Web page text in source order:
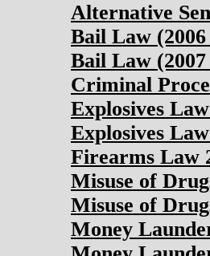
Alternative
Bail Law
Bail Law
Criminal
Explosives
Explosives
Firearms Law
Misuse of
Misuse of
Money